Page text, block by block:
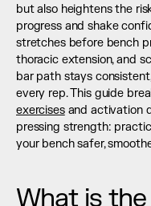
but also heightens the
progress and shake
stretches before bench
thoracic extension, and
bar path stays
every rep. This guide
exercises and activation
pressing strength:
your bench safer,
What is